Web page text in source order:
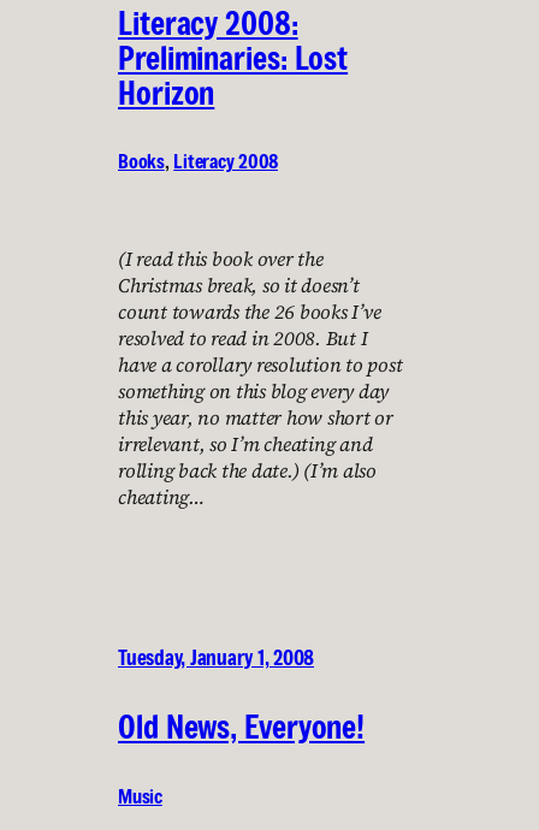
Literacy 2008:
Preliminaries: Lost
Horizon
Books, Literacy 2008
(I read this book over the
Christmas break, so it doesn’t
count towards the 26 books I’ve
resolved to read in 2008. But I
have a corollary resolution to post
something on this blog every day
this year, no matter how short or
irrelevant, so I’m cheating and
rolling back the date.) (I’m also
cheating…
Tuesday, January 1, 2008
Old News, Everyone!
Music